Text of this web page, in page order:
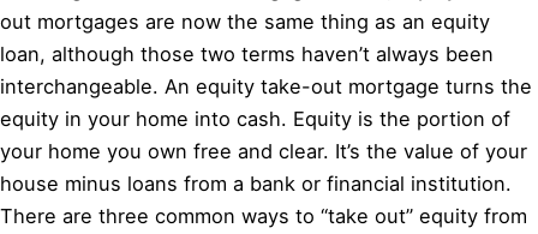
out mortgages are now the same thing as an equity
loan, although those two terms haven’t always been
interchangeable. An equity take-out mortgage turns the
equity in your home into cash. Equity is the portion of
your home you own free and clear. It’s the value of your
house minus loans from a bank or financial institution.
There are three common ways to “take out” equity from